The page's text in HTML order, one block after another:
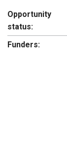
Opportunity
status:
Funders: